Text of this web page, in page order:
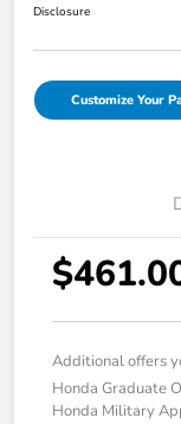
Disclosure
Customize Your
Additional offers
Honda Graduate
Honda Military